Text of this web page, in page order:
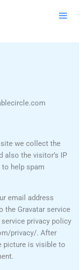
we collect the
also the visitor’s IP
help spam
email address
the Gravatar service
privacy policy
privacy/. After
picture is visible to